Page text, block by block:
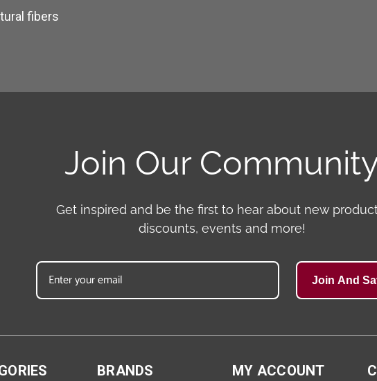
fibers
Join Our
Get inspired and be the first to hear about new
discounts, events and more!
Join And
BRANDS MY ACCOUNT